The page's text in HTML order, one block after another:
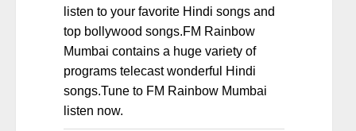
listen to your favorite Hindi songs and
top bollywood songs.FM Rainbow
Mumbai contains a huge variety of
programs telecast wonderful Hindi
songs.Tune to FM Rainbow Mumbai
listen now.